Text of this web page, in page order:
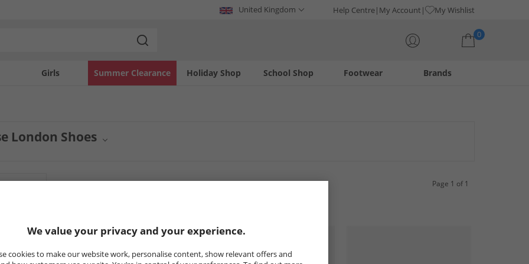
United Kingdom Help Centre My Account My Wishlist
0
Girls Holiday Shop
Summer Clearance Footwear
School Shop Brands
London Shoes
5Styles Page 1 of 1
We value your privacy and your experience.
cookies to make our website work, personalise content, show relevant offers and